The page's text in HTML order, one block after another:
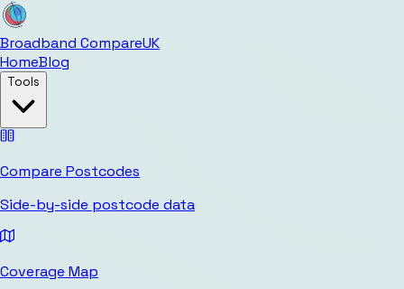
Broadband CompareUK
HomeBlog
Tools
Compare Postcodes
Side-by-side postcode data
Coverage Map